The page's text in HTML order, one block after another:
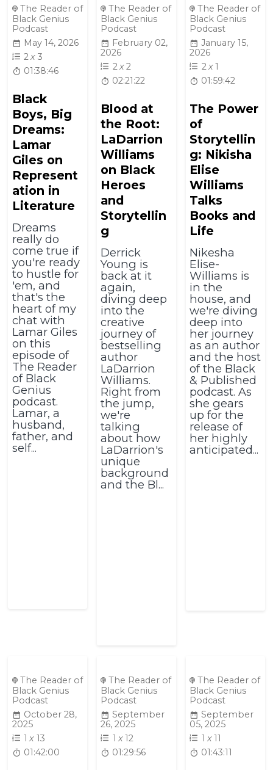
The Reader of
Black Genius
Podcast
May 14, 2026
2x 3
01:38:46
Black
Boys, Big
Dreams:
Lamar
Giles on
Represent
ation in
Literature
Dreams
really do
come true if
you're ready
to hustle for
'em, and
that's the
heart of my
chat with
Lamar Giles
on this
episode of
The Reader
of Black
Genius
podcast.
Lamar, a
husband,
father, and
self...
The Reader of
Black Genius
Podcast
February 02,
2026
2x2
02:21:22
Blood at
the Root:
LaDarrion
Williams
on Black
Heroes
and
Storytellin
g
Derrick
Young is
back at it
again,
diving deep
into the
creative
journey of
bestselling
author
LaDarrion
Williams.
Right from
the jump,
we're
talking
about how
LaDarrion's
unique
background
and the Bl...
The Reader of
Black Genius
Podcast
January 15,
2026
2x1
01:59:42
The Power
of
Storytellin
g: Nikisha
Elise
Williams
Talks
Books and
Life
Nikesha
Elise-
Williams is
in the
house, and
we're diving
deep into
her journey
as an author
and the host
of the Black
& Published
podcast. As
she gears
up for the
release of
her highly
anticipated...
The Reader of
Black Genius
Podcast
October 28,
2025
1 x 13
01:42:00
The Reader of
Black Genius
Podcast
September
26, 2025
1 x12
01:29:56
The Reader of
Black Genius
Podcast
September
05, 2025
1 x11
01:43:11